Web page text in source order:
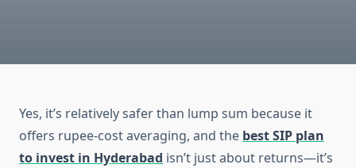
Yes, it’s relatively safer than lump sum because it
offers rupee-cost averaging, and the best SIP plan
to invest in Hyderabad isn’t just about returns—it’s